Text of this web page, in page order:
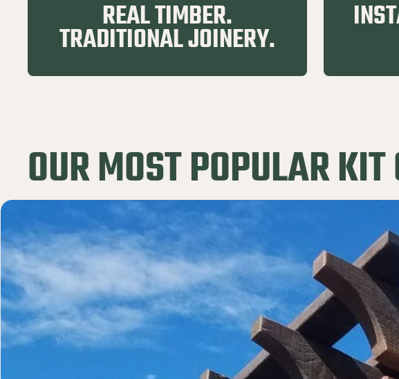
REAL TIMBER.
TRADITIONAL JOINERY.
OUR MOST POPULAR KIT